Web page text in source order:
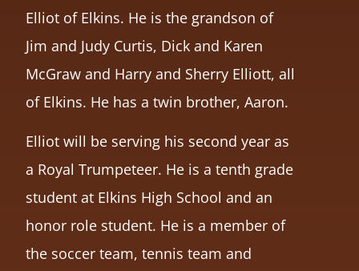
Elliot of Elkins. He is the grandson of
Jim and Judy Curtis, Dick and Karen
McGraw and Harry and Sherry Elliott, all
of Elkins. He has a twin brother, Aaron.
Elliot will be serving his second year as
a Royal Trumpeteer. He is a tenth grade
student at Elkins High School and an
honor role student. He is a member of
the soccer team, tennis team and